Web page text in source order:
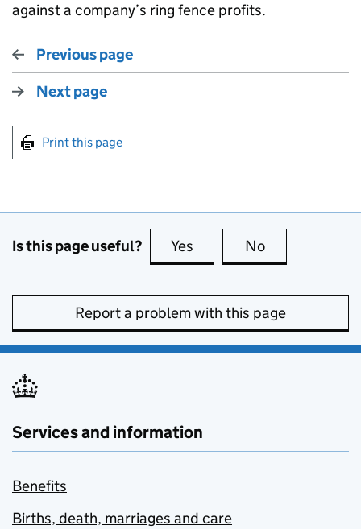
against a company’s ring fence profits.
Previous page
Next page
Print this page
Is this page useful? Yes this page is useful
No
Report a problem with this page
Services and information
Benefits
Births, death, marriages and care